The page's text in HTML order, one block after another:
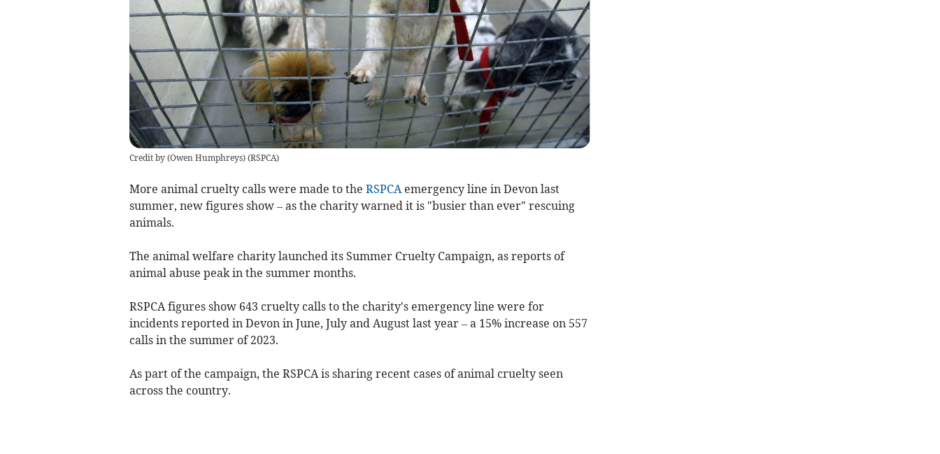
Credit by (Owen Humphreys)(RSPCA)
More animal cruelty calls were made to the RSPCAemergency line in Devon last
summer, new figures show – as the charity warned it is "busier than ever" rescuing
animals.
The animal welfare charity launched its Summer Cruelty Campaign, as reports of
animal abuse peak in the summer months.
RSPCA figures show 643 cruelty calls to the charity's emergency line were for
incidents reported in Devon in June, July and August last year – a 15% increase on 557
calls in the summer of 2023.
As part of the campaign, the RSPCA is sharing recent cases of animal cruelty seen
across the country.